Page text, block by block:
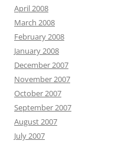
April 2008
March 2008
February 2008
January 2008
December 2007
November 2007
October 2007
September 2007
August 2007
July 2007